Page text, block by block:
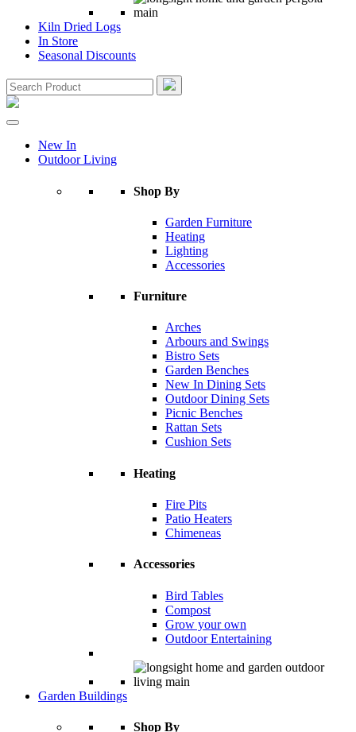
Kiln Dried Logs
In Store
Seasonal Discounts
New In
Outdoor Living
Shop By
Garden Furniture
Heating
Lighting
Accessories
Furniture
Arches
Arbours and Swings
Bistro Sets
Garden Benches
New In Dining Sets
Outdoor Dining Sets
Picnic Benches
Rattan Sets
Cushion Sets
Heating
Fire Pits
Patio Heaters
Chimeneas
Accessories
Bird Tables
Compost
Grow your own
Outdoor Entertaining
Garden Buildings
Shop By